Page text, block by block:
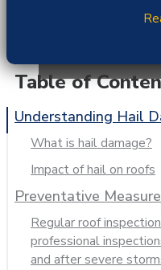
Table of
Understanding Hail
What is hail damage?
Impact of hail on roofs
Preventative
Regular roof
professional
and after severe